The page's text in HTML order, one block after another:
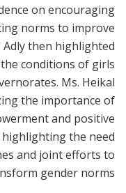
on encouraging
norms to improve
Adly then highlighted
conditions of girls
Ms. Heikal
the importance of
and positive
highlighting the need
and joint efforts to
gender norms.